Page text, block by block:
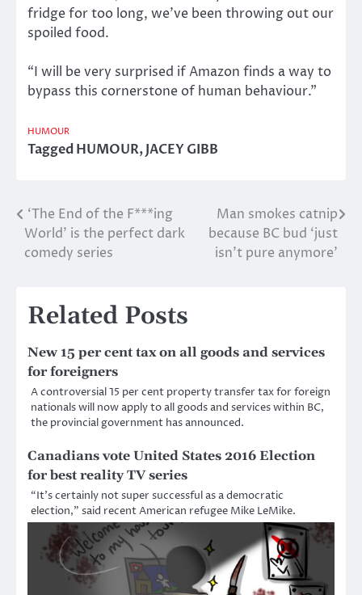
fridge for too long, we’ve been throwing out our
spoiled food.
“I will be very surprised if Amazon finds a way to
bypass this cornerstone of human behaviour.”
HUMOUR
TaggedHUMOUR,JACEY GIBB
Post
navigation
‘The End of the F***ing
World’ is the perfect dark
comedy series
Man smokes catnip
because BC bud ‘just
isn’t pure anymore’
Related Posts
New 15 per cent tax on all goods and services
for foreigners
A controversial 15 per cent property transfer tax for foreign
nationals will now apply to all goods and services within BC,
the provincial government has announced.
Canadians vote United States 2016 Election
for best reality TV series
“It’s certainly not super successful as a democratic
election,” said recent American refugee Mike LeMike.